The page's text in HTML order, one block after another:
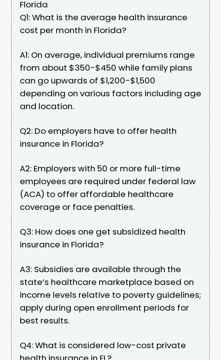
Florida
Q1: What is the average health insurance
cost per month in Florida?
A1: On average, individual premiums range
from about $350-$450 while family plans
can go upwards of $1,200-$1,500
depending on various factors including age
and location.
Q2: Do employers have to offer health
insurance in Florida?
A2: Employers with 50 or more full-time
employees are required under federal law
(ACA) to offer affordable healthcare
coverage or face penalties.
Q3: How does one get subsidized health
insurance in Florida?
A3: Subsidies are available through the
state’s healthcare marketplace based on
income levels relative to poverty guidelines;
apply during open enrollment periods for
best results.
Q4: What is considered low-cost private